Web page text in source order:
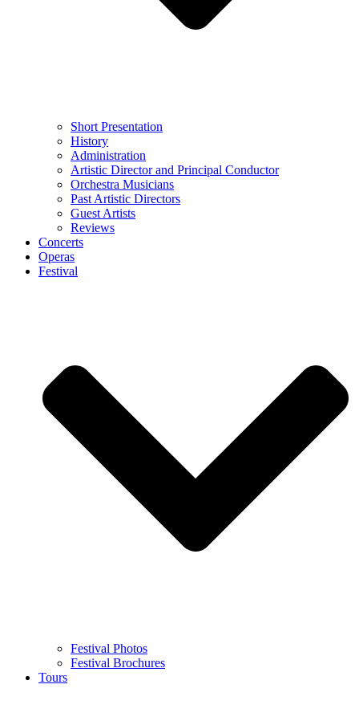
Short Presentation
History
Administration
Artistic Director and Principal Conductor
Orchestra Musicians
Past Artistic Directors
Guest Artists
Reviews
Concerts
Operas
Festival
Festival Photos
Festival Brochures
Tours